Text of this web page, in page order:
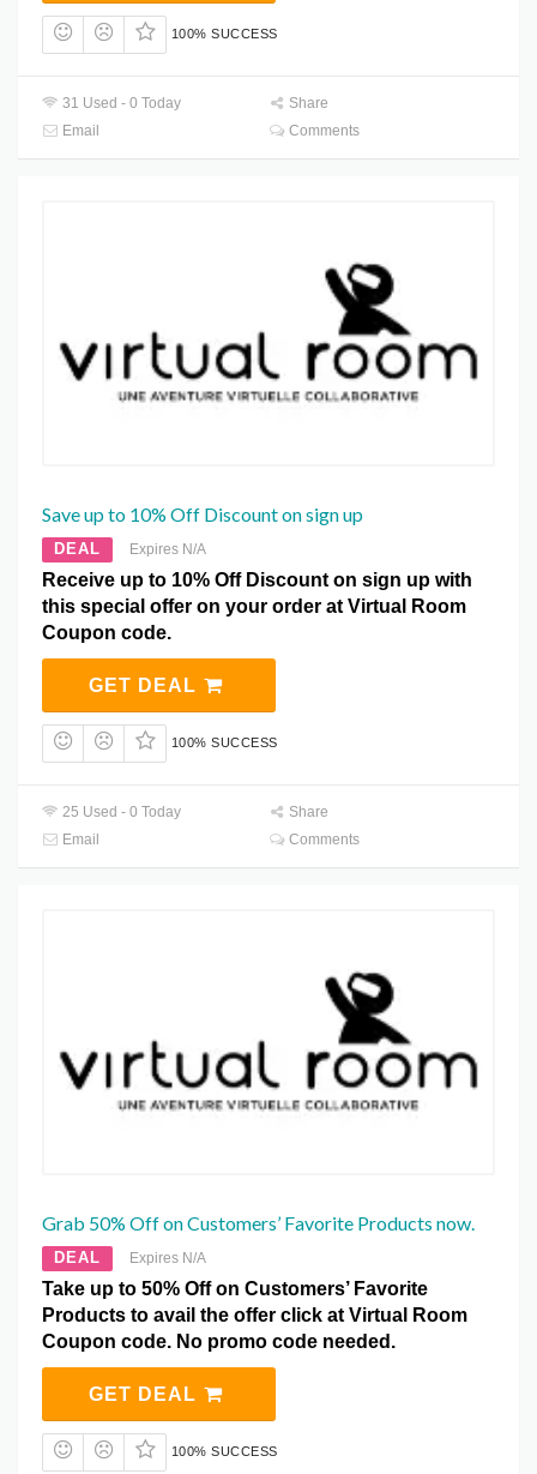
100% SUCCESS
31 Used - 0 Today
Share
Email
Comments
Save up to 10% Off Discount on sign up
DEAL Expires N/A
Receive up to 10% Off Discount on sign up with
this special offer on your order at Virtual Room
Coupon code.
GET DEAL
100% SUCCESS
25 Used - 0 Today
Share
Email
Comments
Grab 50% Off on Customers’ Favorite Products now.
DEAL Expires N/A
Take up to 50% Off on Customers’ Favorite
Products to avail the offer click at Virtual Room
Coupon code. No promo code needed.
GET DEAL
100% SUCCESS